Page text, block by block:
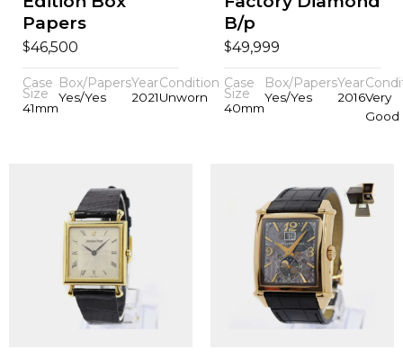
Papers
$46,500
Case
Size
41mm
Box/Papers
Yes/Yes
Year
2021
Condition
Unworn
B/p
$49,999
Case
Size
40mm
Box/Papers
Yes/Yes
Year
2016Very
Good